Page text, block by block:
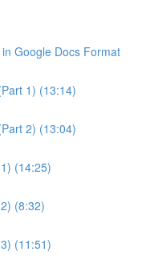
Google Docs Format
1) (13:14)
2) (13:04)
(14:25)
(8:32)
(11:51)